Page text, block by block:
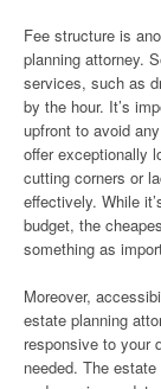
Fee structure is
planning attorney.
services, such as
by the hour. It’s
upfront to avoid
offer exceptionally
cutting corners or
effectively. While
budget, the
something as
Moreover,
estate planning
responsive to your
needed. The